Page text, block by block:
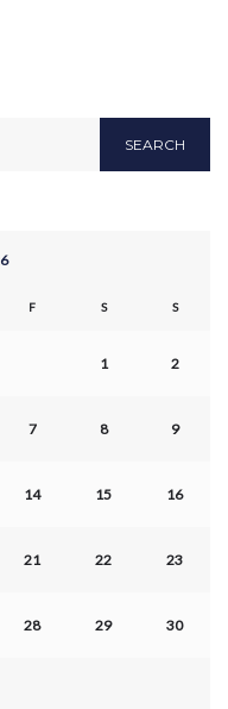
SEARCH
F S S
1 2
7 8 9
14 15 16
21 22 23
28 29 30